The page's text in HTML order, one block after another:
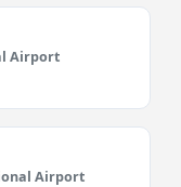
Airport
Airport